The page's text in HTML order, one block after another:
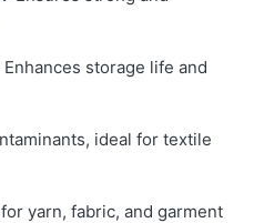
Enhances storage life and
ideal for textile
yarn, fabric, and garment